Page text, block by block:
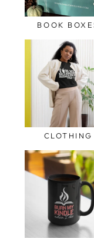
BOOK
CLOTHING